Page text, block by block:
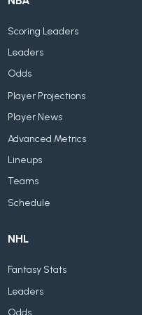
Scoring Leaders
Leaders
Odds
Player Projections
Player News
Advanced Metrics
Lineups
Teams
Schedule
NHL
Fantasy Stats
Leaders